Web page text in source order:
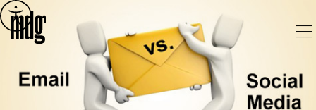
Skip
to
content